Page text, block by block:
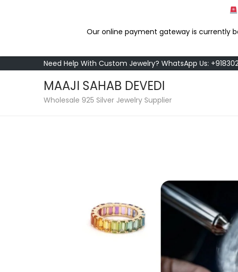
Need Help With Custom Jewelry? WhatsApp Us:
MAAJI SAHAB DEVEDI
Wholesale 925 Silver Jewelry Supplier
Our online payment gateway is currently